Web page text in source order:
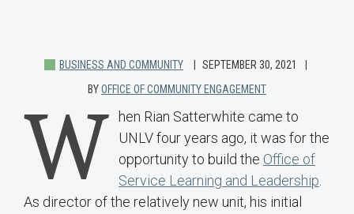
BUSINESS AND COMMUNITY
SEPTEMBER 30, 2021
BYOFFICE OF COMMUNITY ENGAGEMENT
W
hen Rian Satterwhite came to
UNLV four years ago, it was for the
opportunity to build the Office of
Service Learning and Leadership
As director of the relatively new unit, his initial